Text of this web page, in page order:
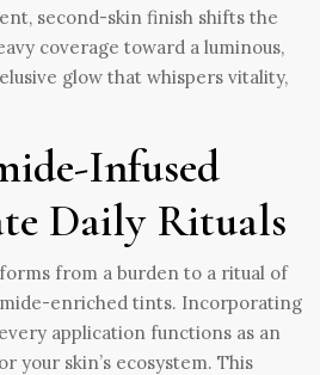
second-skin finish shifts the
coverage toward a luminous,
glow that whispers vitality,
Infused
Daily Rituals
from a burden to a ritual of
enriched tints. Incorporating
application functions as an
your skin’s ecosystem. This